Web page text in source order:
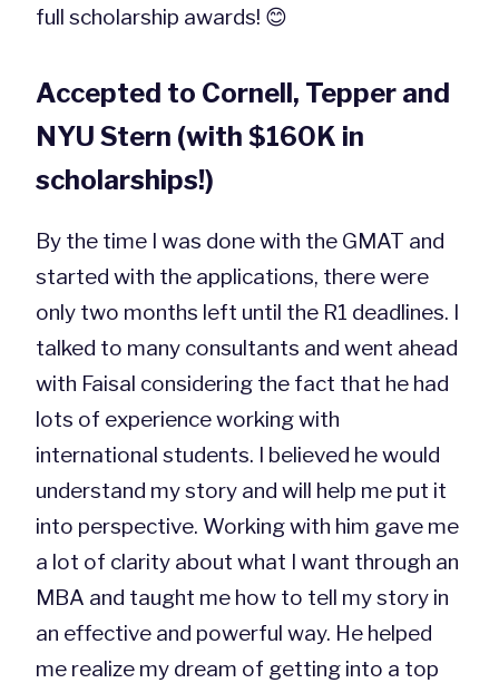
full scholarship awards! 😊
Accepted to Cornell, Tepper and
NYU Stern (with $160K in
scholarships!)
By the time I was done with the GMAT and
started with the applications, there were
only two months left until the R1 deadlines. I
talked to many consultants and went ahead
with Faisal considering the fact that he had
lots of experience working with
international students. I believed he would
understand my story and will help me put it
into perspective. Working with him gave me
a lot of clarity about what I want through an
MBA and taught me how to tell my story in
an effective and powerful way. He helped
me realize my dream of getting into a top